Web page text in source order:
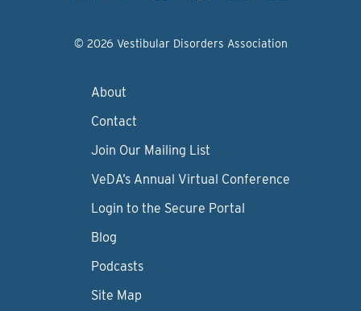
© 2026 Vestibular Disorders Association
About
Contact
Join Our Mailing List
VeDA’s Annual Virtual Conference
Login to the Secure Portal
Blog
Podcasts
Site Map